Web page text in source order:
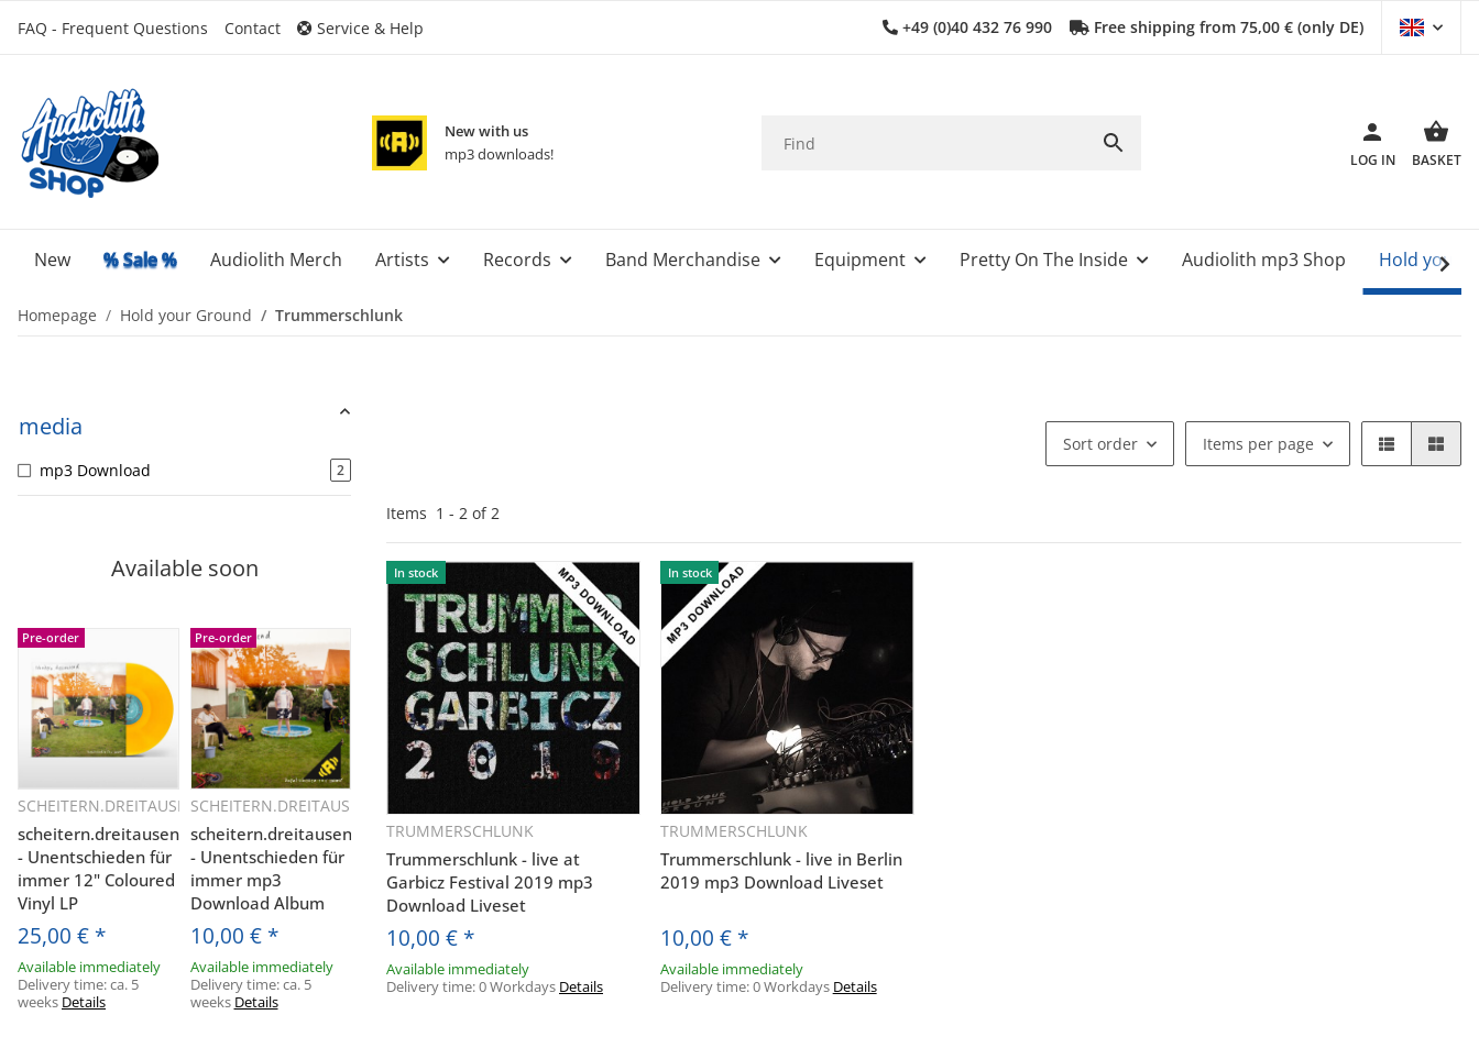
FAQ - Frequent Questions Contact Service & Help +49 (0)40 432 76 990 Free shipping from 75,00 € (only DE)
New with us
mp3 downloads!
LOG IN BASKET
New % Sale % Audiolith Merch Artists Records Band Merchandise Equipment Pretty On The Inside Audiolith mp3 Shop Hold your
Homepage Hold your Ground Trummerschlunk
Sort order Items per page
Items 1 - 2 of2
In stock
Quickbuy
TRUMMERSCHLUNK
Trummerschlunk - live at
Garbicz Festival 2019 mp3
Download Liveset
10,00 € *
Available immediately
Delivery time:0 Workdays Details
In stock
Quickbuy
TRUMMERSCHLUNK
Trummerschlunk - live in Berlin
2019 mp3 Download Liveset
10,00 € *
Available immediately
Delivery time:0 Workdays Details
media
mp3 Download 2
Available soon
Pre-order
Quickbuy
SCHEITERN.DREITAUSEND
scheitern.dreitausend
- Unentschieden für
immer 12" Coloured
Vinyl LP
25,00 € *
Available immediately
Delivery time:ca. 5
weeks Details
Pre-order
Quickbuy
SCHEITERN.DREITAUSEND
scheitern.dreitausend
- Unentschieden für
immer mp3
Download Album
10,00 € *
Available immediately
Delivery time:ca. 5
weeks Details